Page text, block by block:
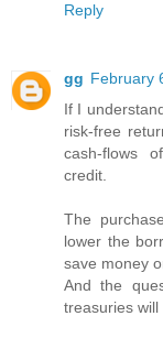
Reply
gg February
If I
risk-free
cash-flows
credit.
The
lower the
save money
And the
treasuries will